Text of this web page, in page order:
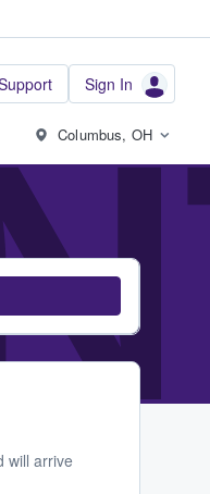
Sign In
Columbus, OH
will arrive